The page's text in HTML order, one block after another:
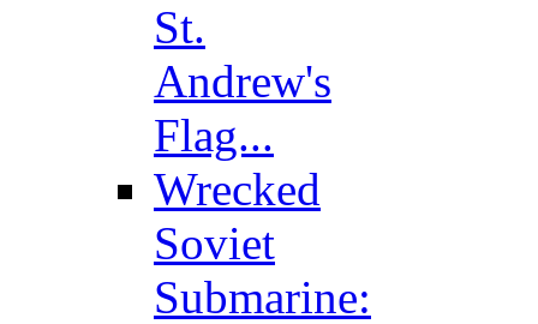
St.
Andrew's
Flag...
Wrecked
Soviet
Submarine: